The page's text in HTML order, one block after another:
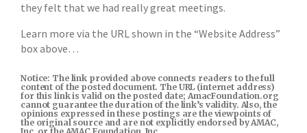
they felt that we had really great meetings.
Learn more via the URL shown in the “Website Address”
box above…
Notice: The link provided above connects readers to the full
content of the posted document. The URL (internet address)
for this link is valid on the posted date; AmacFoundation.org
cannot guarantee the duration of the link’s validity. Also, the
opinions expressed in these postings are the viewpoints of
the original source and are not explicitly endorsed by AMAC,